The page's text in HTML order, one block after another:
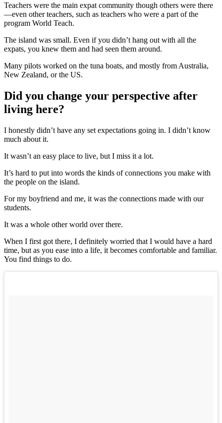
Teachers were the main expat community though others were there
—even other teachers, such as teachers who were a part of the
program World Teach.
The island was small. Even if you didn’t hang out with all the
expats, you knew them and had seen them around.
Many pilots worked on the tuna boats, and mostly from Australia,
New Zealand, or the US.
Did you change your perspective after
living here?
I honestly didn’t have any set expectations going in. I didn’t know
much about it.
It wasn’t an easy place to live, but I miss it a lot.
It’s hard to put into words the kinds of connections you make with
the people on the island.
For my boyfriend and me, it was the connections made with our
students.
It was a whole other world over there.
When I first got there, I definitely worried that I would have a hard
time, but as you ease into a life, it becomes comfortable and familiar.
You find things to do.